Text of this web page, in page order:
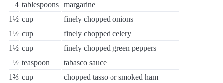
4 tablespoons margarine
1½ cup
finely chopped onions
1½ cup
finely chopped celery
1½ cup
finely chopped green peppers
½ teaspoon
tabasco sauce
1⅔ cup
chopped tasso or smoked ham